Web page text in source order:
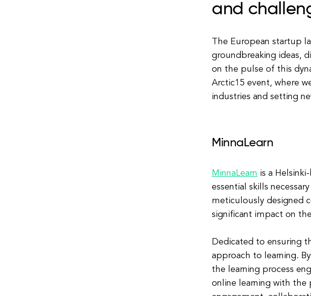
and
The European startup
groundbreaking ideas,
on the pulse of this
Arctic15 event, where
industries and setting
MinnaLearn
MinnaLearn is a
essential skills
meticulously designed
significant impact on
Dedicated to ensuring
approach to learning.
the learning process
online learning with the